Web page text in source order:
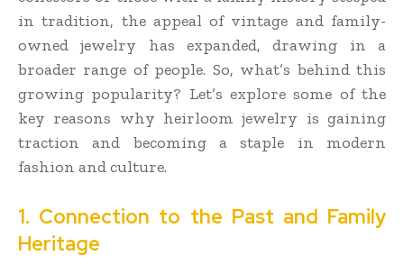
in tradition, the appeal of vintage and family-
owned jewelry has expanded, drawing in a
broader range of people. So, what’s behind this
growing popularity? Let’s explore some of the
key reasons why heirloom jewelry is gaining
traction and becoming a staple in modern
fashion and culture.
1. Connection to the Past and Family
Heritage